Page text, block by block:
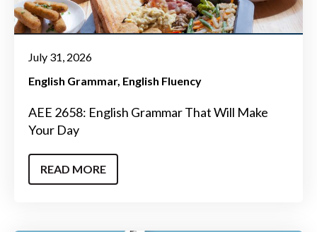
July 31, 2026
English Grammar English Fluency
AEE 2658: English Grammar That Will Make
Your Day
READ MORE